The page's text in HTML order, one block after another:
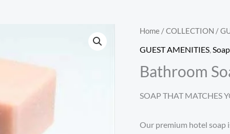
Home /COLLECTION /
GUEST AMENITIES Soap
Bathroom
SOAP THAT MATCHES
Our premium hotel soap